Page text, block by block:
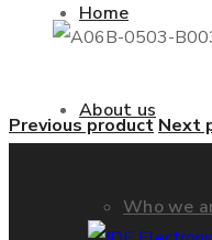
Home
About us
Who we
Previous product Next